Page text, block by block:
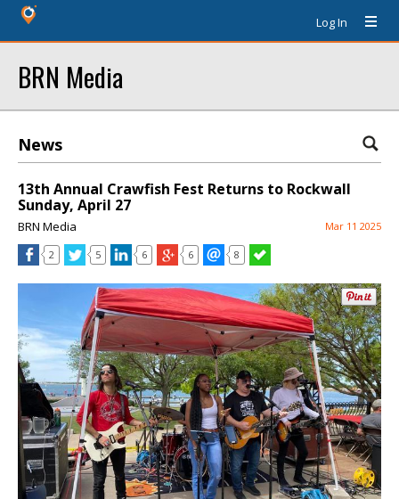
Log In
BRN Media
News
13th Annual Crawfish Fest Returns to Rockwall
Sunday, April 27
BRN Media Mar 11 2025
2 5 6 6 8